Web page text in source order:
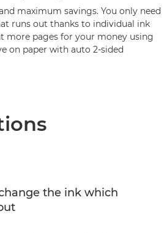
maximum savings. You only need
runs out thanks to individual ink
more pages for your money using
on paper with auto 2-sided
the ink which